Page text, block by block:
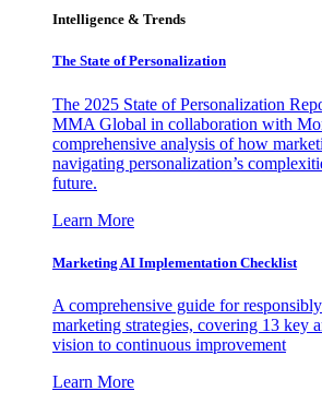
Intelligence & Trends
The State of Personalization
The 2025 State of Personalization
MMA Global in collaboration with
comprehensive analysis of how
navigating personalization’s
future.
Learn More
Marketing AI Implementation Checklist
A comprehensive guide for
marketing strategies, covering 13 key
vision to continuous improvement
Learn More